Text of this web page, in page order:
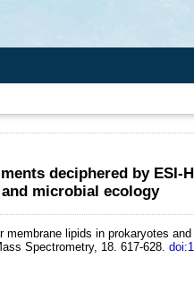
deciphered by ESI-
microbial ecology
membrane lipids in prokaryotes
Spectrometry, 18. 617-628.